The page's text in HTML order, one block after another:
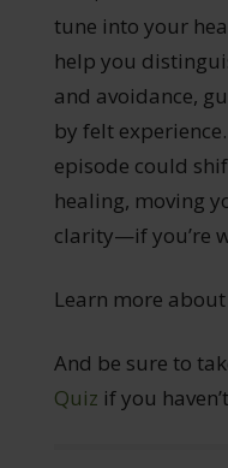
tune into your
help you
and avoidance,
by felt
episode could
healing, moving
clarity—if you’re
Learn more about
And be sure to
Quiz if you